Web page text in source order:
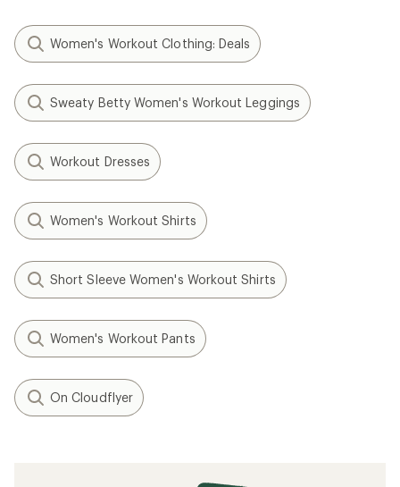
Women's Workout Clothing: Deals
Sweaty Betty Women's Workout Leggings
Workout Dresses
Women's Workout Shirts
Short Sleeve Women's Workout Shirts
Women's Workout Pants
On Cloudflyer